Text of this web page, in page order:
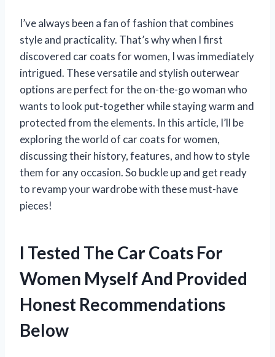
I’ve always been a fan of fashion that combines
style and practicality. That’s why when I first
discovered car coats for women, I was immediately
intrigued. These versatile and stylish outerwear
options are perfect for the on-the-go woman who
wants to look put-together while staying warm and
protected from the elements. In this article, I’ll be
exploring the world of car coats for women,
discussing their history, features, and how to style
them for any occasion. So buckle up and get ready
to revamp your wardrobe with these must-have
pieces!
I Tested The Car Coats For
Women Myself And Provided
Honest Recommendations
Below